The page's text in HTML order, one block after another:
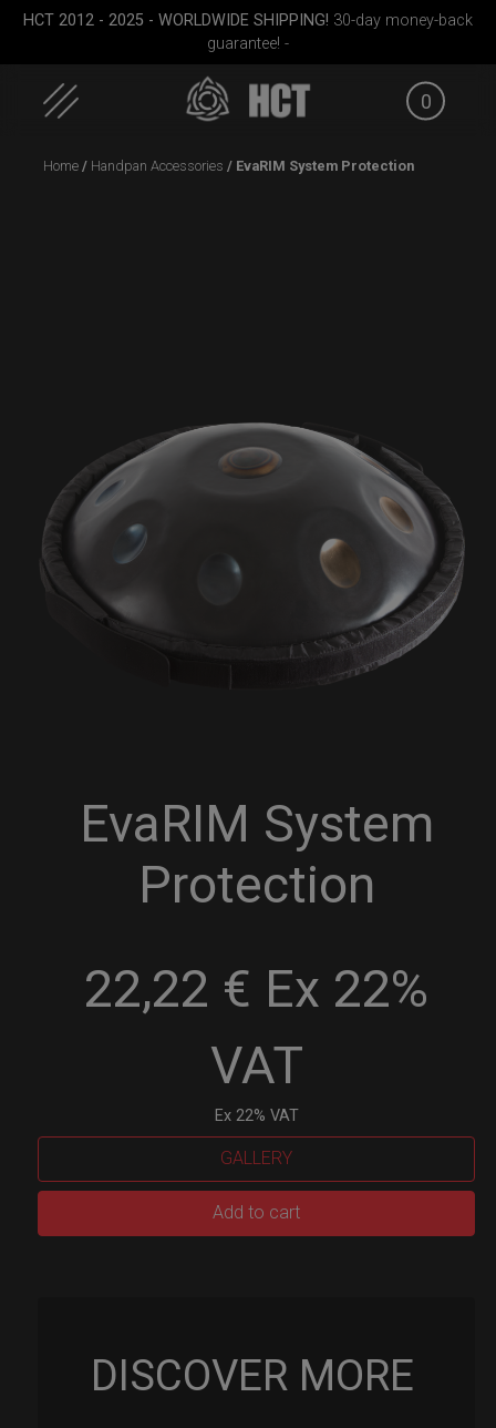
HCT 2012 - 2025 - WORLDWIDE SHIPPING! 30-day money-back
guarantee! -
0
Home / Handpan Accessories / EvaRIM System Protection
EvaRIM System
Protection
22,22 € Ex 22%
VAT
Ex 22% VAT
GALLERY
Add to cart
DISCOVER MORE